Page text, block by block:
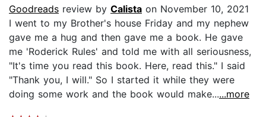
Goodreads review by Calista on November 10, 2021
I went to my Brother's house Friday and my nephew
gave me a hug and then gave me a book. He gave
me 'Roderick Rules' and told me with all seriousness,
"It's time you read this book. Here, read this." I said
"Thank you, I will." So I started it while they were
doing some work and the book would make......more